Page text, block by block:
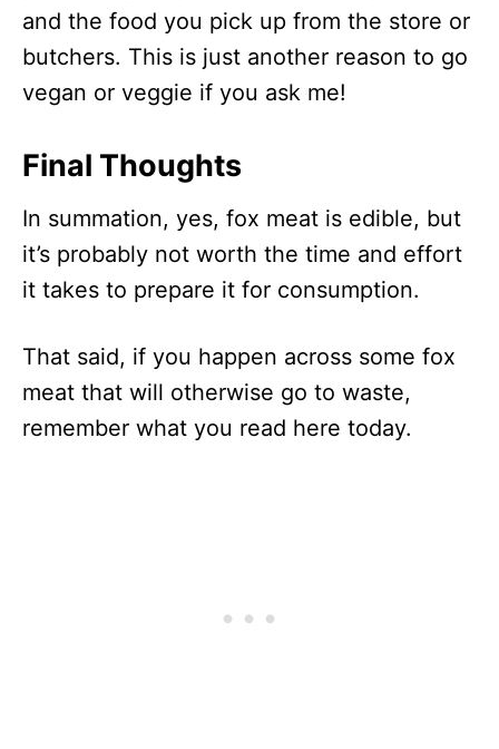
and the food you pick up from the store or
butchers. This is just another reason to go
vegan or veggie if you ask me!
Final Thoughts
In summation, yes, fox meat is edible, but
it’s probably not worth the time and effort
it takes to prepare it for consumption.
That said, if you happen across some fox
meat that will otherwise go to waste,
remember what you read here today.